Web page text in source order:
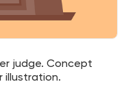
judge. Concept
illustration.